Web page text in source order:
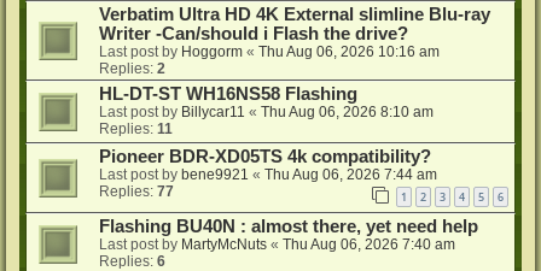
Verbatim Ultra HD 4K External slimline Blu-ray
Writer -Can/should i Flash the drive?
Last post by Hoggorm « Thu Aug 06, 2026 10:16 am
Replies: 2
HL-DT-ST WH16NS58 Flashing
Last post by Billycar11 « Thu Aug 06, 2026 8:10 am
Replies: 11
Pioneer BDR-XD05TS 4k compatibility?
Last post by bene9921 « Thu Aug 06, 2026 7:44 am
Replies: 77 1 2 3 4 5 6
Flashing BU40N : almost there, yet need help
Last post by MartyMcNuts « Thu Aug 06, 2026 7:40 am
Replies: 6